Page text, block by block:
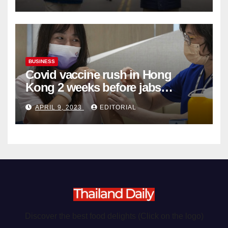
BUSINESS
Covid vaccine rush in Hong
Kong 2 weeks before jabs
become chargeable
APRIL 9, 2023 EDITORIAL